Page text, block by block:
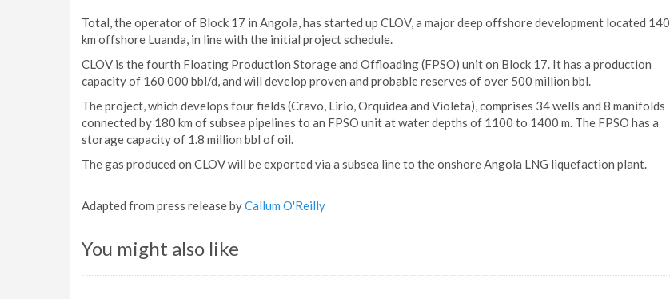
Total, the operator of Block 17 in Angola, has started up CLOV, a major deep offshore development located 140
km offshore Luanda, in line with the initial project schedule.
CLOV is the fourth Floating Production Storage and Offloading (FPSO) unit on Block 17. It has a production
capacity of 160 000 bbl/d, and will develop proven and probable reserves of over 500 million bbl.
The project, which develops four fields (Cravo, Lirio, Orquidea and Violeta), comprises 34 wells and 8 manifolds
connected by 180 km of subsea pipelines to an FPSO unit at water depths of 1100 to 1400 m. The FPSO has a
storage capacity of 1.8 million bbl of oil.
The gas produced on CLOV will be exported via a subsea line to the onshore Angola LNG liquefaction plant.
Adapted from press release byCallum O'Reilly
You might also like